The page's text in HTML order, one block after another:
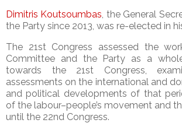
Dimitris Koutsoumbas, the General
the Party since 2013, was re-elected in
The 21st Congress assessed the
Committee and the Party as a
towards the 21st Congress,
assessments on the international and
and political developments of that
of the labour–people’s movement and
until the 22nd Congress.